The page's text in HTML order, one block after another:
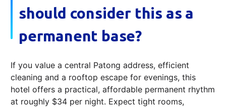
should consider this as a
permanent base?
If you value a central Patong address, efficient
cleaning and a rooftop escape for evenings, this
hotel offers a practical, affordable permanent rhythm
at roughly $34 per night. Expect tight rooms,